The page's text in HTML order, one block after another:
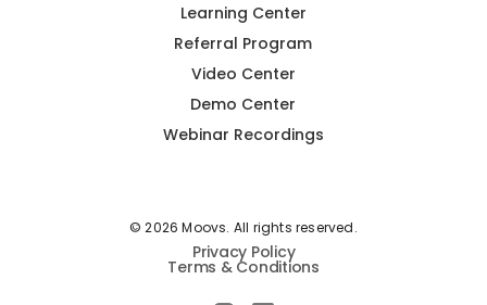
Learning Center
Referral Program
Video Center
Demo Center
Webinar Recordings
© 2026 Moovs. All rights reserved.
Privacy Policy
Terms & Conditions